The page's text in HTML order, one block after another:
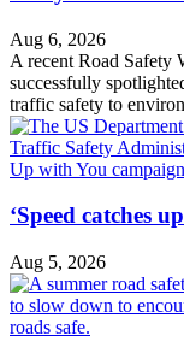
Aug 6, 2026
A recent Road Safety
successfully
traffic safety to
‘Speed catches
Aug 5, 2026